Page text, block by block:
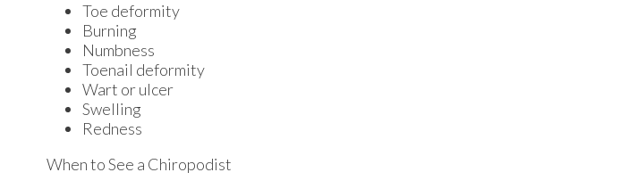
Toe deformity
Burning
Numbness
Toenail deformity
Wart or ulcer
Swelling
Redness
When to See a Chiropodist